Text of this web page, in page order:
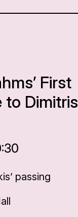
First
to Dimitris
passing